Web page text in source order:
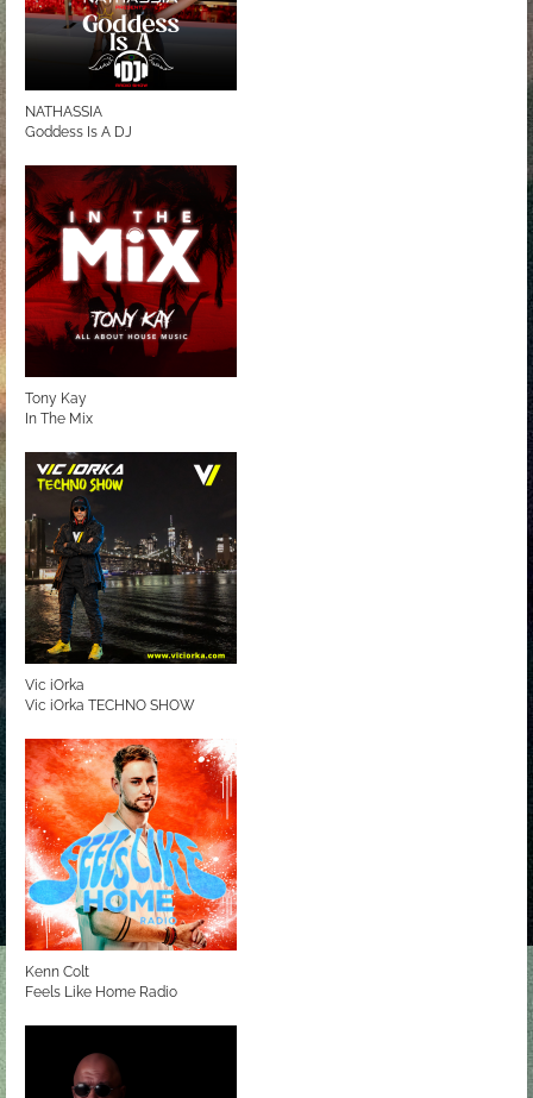
NATHASSIA
Goddess Is A DJ
Tony Kay
In The Mix
Vic iOrka
Vic iOrka TECHNO SHOW
Kenn Colt
Feels Like Home Radio